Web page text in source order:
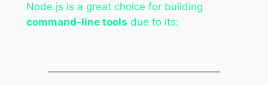
Node.js is a great choice for building
command-line tools due to its: